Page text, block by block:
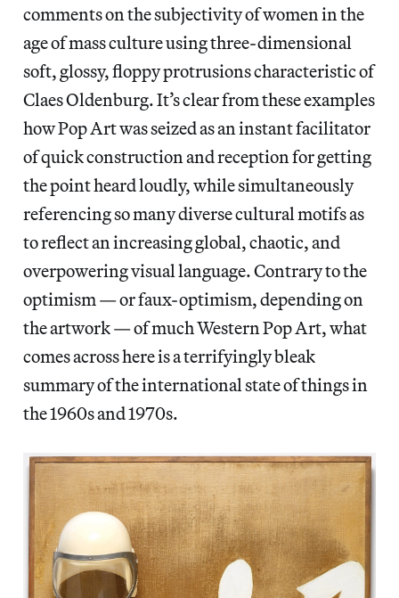
comments on the subjectivity of women in the
age of mass culture using three-dimensional
soft, glossy, floppy protrusions characteristic of
Claes Oldenburg. It’s clear from these examples
how Pop Art was seized as an instant facilitator
of quick construction and reception for getting
the point heard loudly, while simultaneously
referencing so many diverse cultural motifs as
to reflect an increasing global, chaotic, and
overpowering visual language. Contrary to the
optimism — or faux-optimism, depending on
the artwork — of much Western Pop Art, what
comes across here is a terrifyingly bleak
summary of the international state of things in
the 1960s and 1970s.